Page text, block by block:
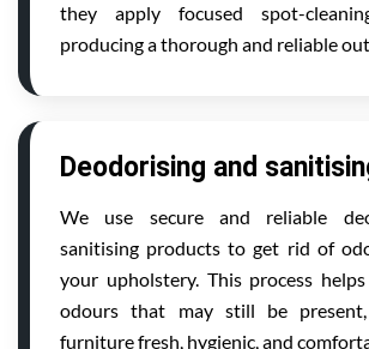
they apply focused spot-
producing a thorough and reliable
Deodorising and
We use secure and reliable
sanitising products to get rid of
your upholstery. This process
odours that may still be
furniture fresh, hygienic, and